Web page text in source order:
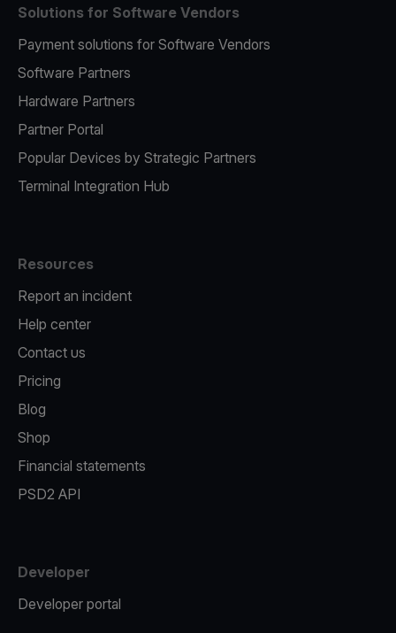
Solutions for Software Vendors
Payment solutions for Software Vendors
Software Partners
Hardware Partners
Partner Portal
Popular Devices by Strategic Partners
Terminal Integration Hub
Resources
Report an incident
Help center
Contact us
Pricing
Blog
Shop
Financial statements
PSD2 API
Developer
Developer portal